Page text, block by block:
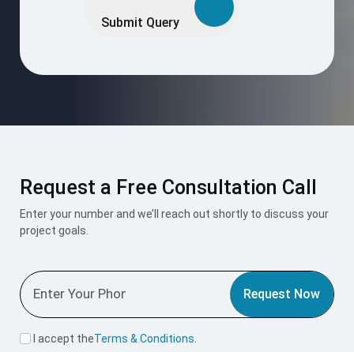
Submit Query
Request a Free Consultation Call
Enter your number and we’ll reach out shortly to discuss your
project goals.
Request Now
I accept theTerms & Conditions